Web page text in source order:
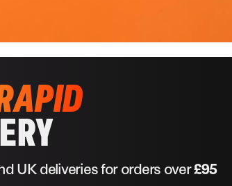
UK deliveries for orders over£95